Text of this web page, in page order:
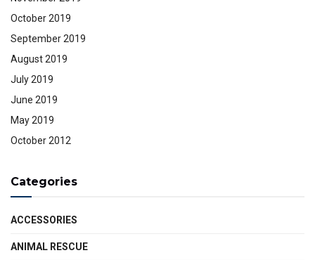
October 2019
September 2019
August 2019
July 2019
June 2019
May 2019
October 2012
Categories
ACCESSORIES
ANIMAL RESCUE